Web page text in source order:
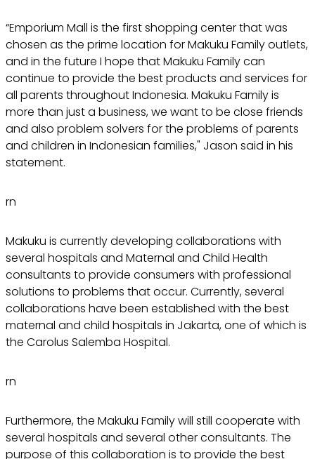
“Emporium Mall is the first shopping center that was
chosen as the prime location for Makuku Family outlets,
and in the future I hope that Makuku Family can
continue to provide the best products and services for
all parents throughout Indonesia. Makuku Family is
more than just a business, we want to be close friends
and also problem solvers for the problems of parents
and children in Indonesian families," Jason said in his
statement.
rn
Makuku is currently developing collaborations with
several hospitals and Maternal and Child Health
consultants to provide consumers with professional
solutions to problems that occur. Currently, several
collaborations have been established with the best
maternal and child hospitals in Jakarta, one of which is
the Carolus Salemba Hospital.
rn
Furthermore, the Makuku Family will still cooperate with
several hospitals and several other consultants. The
purpose of this collaboration is to provide the best